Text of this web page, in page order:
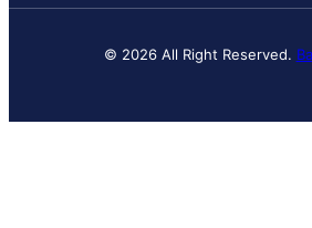
© 2026 All Right Reserved.